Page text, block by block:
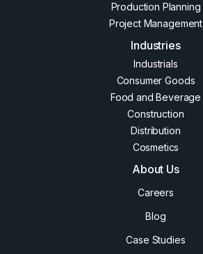
Production Planning
Project Management
Industries
Industrials
Consumer Goods
Food and Beverage
Construction
Distribution
Cosmetics
About Us
Careers
Blog
Case Studies